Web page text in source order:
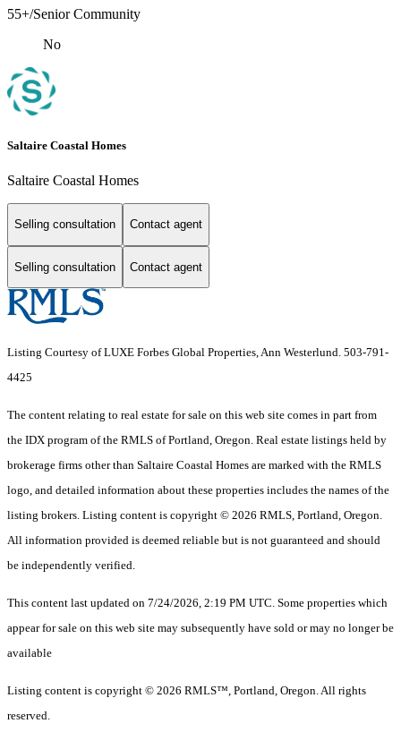
55+/Senior Community
No
Saltaire Coastal Homes
Saltaire Coastal Homes
Selling consultation Contact agent
Selling consultation Contact agent
Listing Courtesy of LUXE Forbes Global Properties, Ann Westerlund. 503-791-
4425
The content relating to real estate for sale on this web site comes in part from
the IDX program of the RMLS of Portland, Oregon. Real estate listings held by
brokerage firms other than Saltaire Coastal Homes are marked with the RMLS
logo, and detailed information about these properties includes the names of the
listing brokers. Listing content is copyright © 2026 RMLS, Portland, Oregon.
All information provided is deemed reliable but is not guaranteed and should
be independently verified.
This content last updated on 7/24/2026, 2:19 PM UTC. Some properties which
appear for sale on this web site may subsequently have sold or may no longer be
available
Listing content is copyright © 2026 RMLS™, Portland, Oregon. All rights
reserved.